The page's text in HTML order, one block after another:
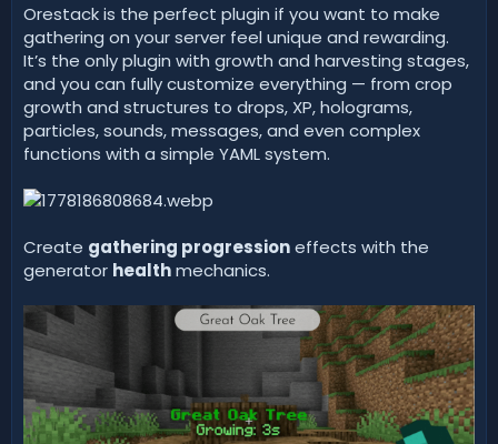
Orestack is the perfect plugin if you want to make
gathering on your server feel unique and rewarding.
It’s the only plugin with growth and harvesting stages,
and you can fully customize everything — from crop
growth and structures to drops, XP, holograms,
particles, sounds, messages, and even complex
functions with a simple YAML system.
Create gathering progressioneffects with the
generator healthmechanics.